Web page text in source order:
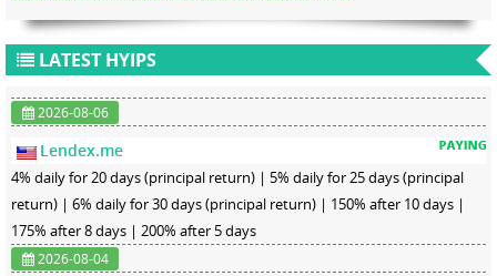
LATEST HYIPS
2026-08-06
Lendex.me
4% daily for 20 days (principal return) | 5% daily for 25 days (principal
return) | 6% daily for 30 days (principal return) | 150% after 10 days |
175% after 8 days | 200% after 5 days
2026-08-04